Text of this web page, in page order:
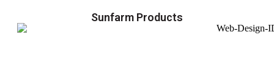
Sunfarm Products